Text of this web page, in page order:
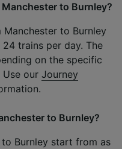
to Burnley?
to Burnley
trains per day. The
on the specific
our Journey
to Burnley?
Burnley start from as